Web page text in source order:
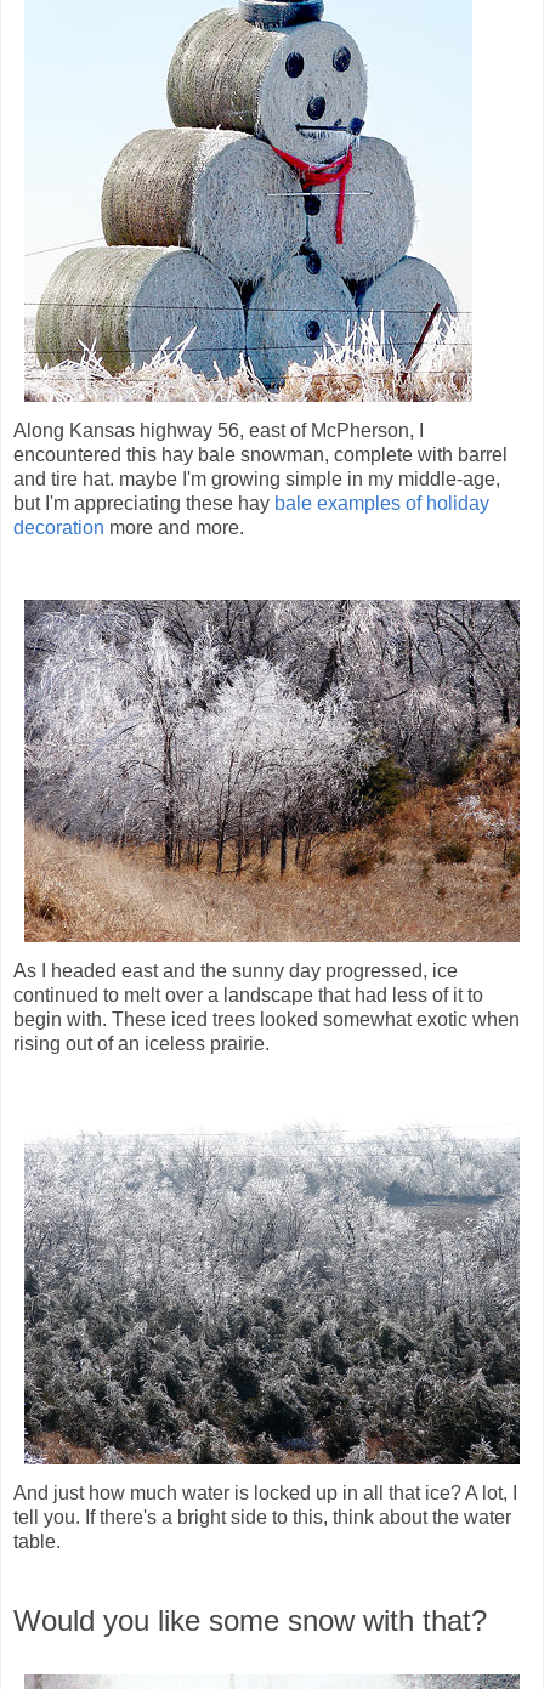
Along Kansas highway 56, east of McPherson, I
encountered this hay bale snowman, complete with barrel
and tire hat. maybe I'm growing simple in my middle-age,
but I'm appreciating these hay bale examples of holiday
decoration more and more.
As I headed east and the sunny day progressed, ice
continued to melt over a landscape that had less of it to
begin with. These iced trees looked somewhat exotic when
rising out of an iceless prairie.
And just how much water is locked up in all that ice? A lot, I
tell you. If there's a bright side to this, think about the water
table.
Would you like some snow with that?